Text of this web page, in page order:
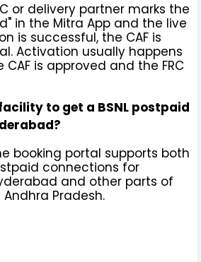
or delivery partner marks the
in the Mitra App and the live
is successful, the CAF is
Activation usually happens
is approved and the FRC
to get a BSNL postpaid
booking portal supports both
connections for
and other parts of
Pradesh.